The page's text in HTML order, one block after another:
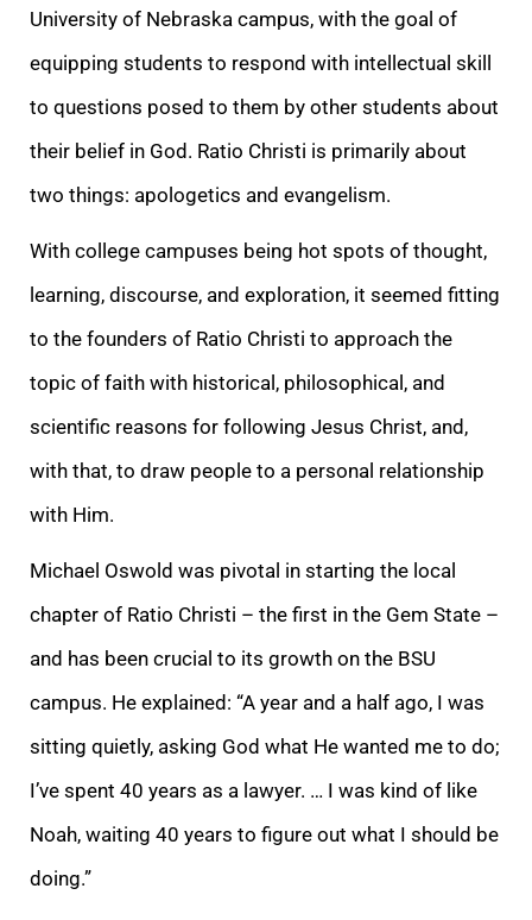
University of Nebraska campus, with the goal of
equipping students to respond with intellectual skill
to questions posed to them by other students about
their belief in God. Ratio Christi is primarily about
two things: apologetics and evangelism.
With college campuses being hot spots of thought,
learning, discourse, and exploration, it seemed fitting
to the founders of Ratio Christi to approach the
topic of faith with historical, philosophical, and
scientific reasons for following Jesus Christ, and,
with that, to draw people to a personal relationship
with Him.
Michael Oswold was pivotal in starting the local
chapter of Ratio Christi – the first in the Gem State –
and has been crucial to its growth on the BSU
campus. He explained: “A year and a half ago, I was
sitting quietly, asking God what He wanted me to do;
I’ve spent 40 years as a lawyer. … I was kind of like
Noah, waiting 40 years to figure out what I should be
doing.”